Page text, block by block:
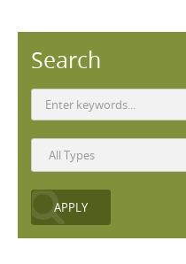
Search